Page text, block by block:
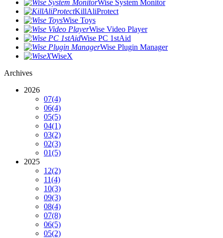
Wise System Monitor
KillAliProtect
Wise Toys
Wise Video Player
Wise PC 1stAid
Wise Plugin Manager
WiseX
Archives
2026
07(4)
06(4)
05(5)
04(1)
03(2)
02(3)
01(5)
2025
12(2)
11(4)
10(3)
09(3)
08(4)
07(8)
06(5)
05(2)